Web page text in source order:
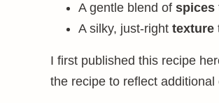
A gentle blend of spices
A silky, just-right texture
I first published this recipe
the recipe to reflect